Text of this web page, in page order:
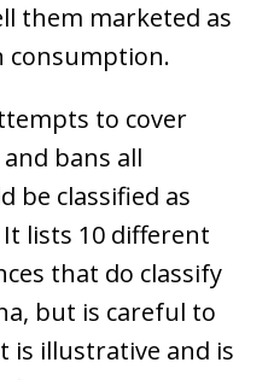
them marketed as
consumption.
to cover
bans all
be classified as
lists 10 different
that do classify
but is careful to
illustrative and is